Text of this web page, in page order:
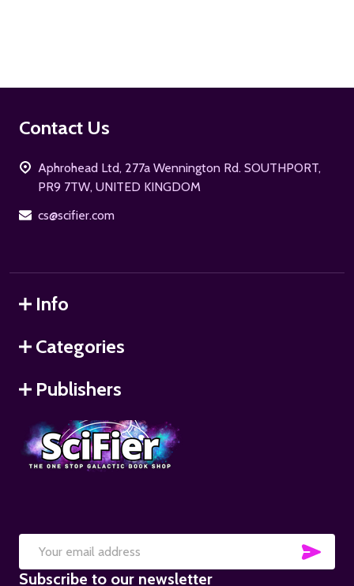
Footer
Contact Us
Aphrohead Ltd, 277a Wennington Rd. SOUTHPORT,
PR9 7TW, UNITED KINGDOM
cs@scifier.com
Info
Categories
Publishers
Email
Address
Subscribe to our newsletter